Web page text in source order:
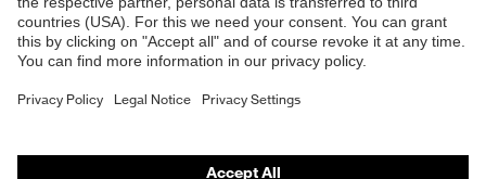
Allergy
information
Suitable for people allergic to
chrome
soft padding on tongue, sole with
non-marking sole, closed heel area
E | 3 Store
Purchasing assistants